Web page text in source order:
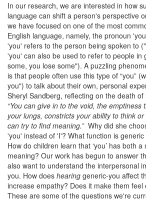
In our research, we are interested in how
language can shift a person's perspective
we have focused on one of the most
English language, namely, the pronoun
'you' refers to the person being spoken to
'you' can also be used to refer to people in
some, you lose some"). A puzzling
is that people often use this type of “you”
you") to talk about their own, personal
Sheryl Sandberg, reflecting on the death
“You can give in to the void, the emptiness
your lungs, constricts your ability to think
can try to find meaning.”Why did she
'you' instead of 'I'? What function is
How do children learn that ‘you’ has both
meaning? Our work has begun to answer
also want to understand the interpersonal
you. How does hearing generic-you affect
increase empathy? Does it make them
These are some of the questions we're